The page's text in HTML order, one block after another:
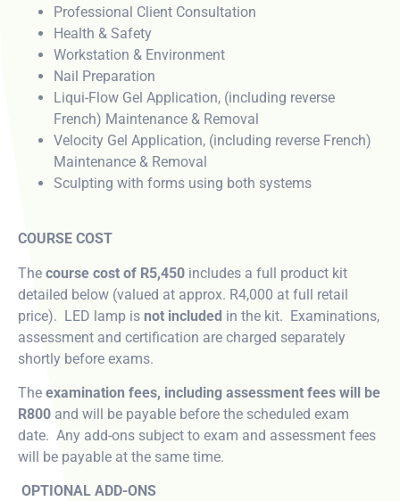
Professional Client Consultation
Health & Safety
Workstation & Environment
Nail Preparation
Liqui-Flow Gel Application, (including reverse
French) Maintenance & Removal
Velocity Gel Application, (including reverse French)
Maintenance & Removal
Sculpting with forms using both systems
COURSE COST
The course cost of R5,450 includes a full product kit
detailed below (valued at approx. R4,000 at full retail
price). LED lamp is not included in the kit. Examinations,
assessment and certification are charged separately
shortly before exams.
The examination fees, including assessment fees will be
R800 and will be payable before the scheduled exam
date. Any add-ons subject to exam and assessment fees
will be payable at the same time.
OPTIONAL ADD-ONS